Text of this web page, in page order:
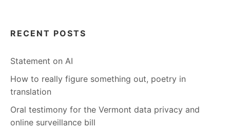
RECENT POSTS
Statement on AI
How to really figure something out, poetry in
translation
Oral testimony for the Vermont data privacy and
online surveillance bill